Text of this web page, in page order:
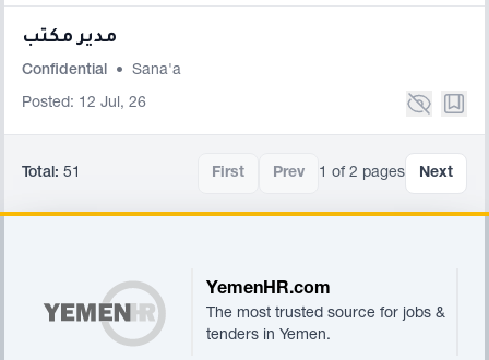
مدير مكتب
Confidential • Sana'a
Posted: 12 Jul, 26
Total: 51 First Prev 1 of 2 pages Next
YemenHR.com
The most trusted source for jobs &
tenders in Yemen.